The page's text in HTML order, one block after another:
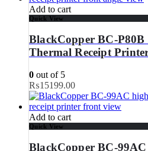
Add to cart
Quick View
BlackCopper BC-
Thermal Receipt
0 out of 5
₨15199.00
Add to cart
Quick View
BlackCopper BC-